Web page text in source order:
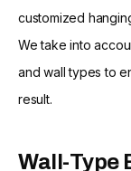
customized
We take into
and wall types to
result.
Wall-Type